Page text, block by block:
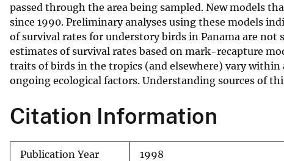
r
v
e
y
passed through the area being sampled. New models
since 1990. Preliminary analyses using these models
of survival rates for understory birds in Panama are
estimates of survival rates based on mark-recapture
traits of birds in the tropics (and elsewhere) vary
ongoing ecological factors. Understanding sources of
Citation Information
Publication Year 1998